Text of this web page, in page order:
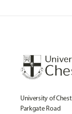
University of
Parkgate Road